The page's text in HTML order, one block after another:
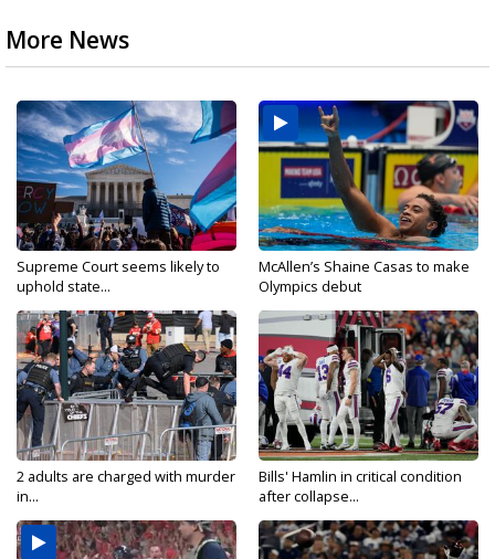
More News
Supreme Court seems likely to
uphold state...
McAllen’s Shaine Casas to make
Olympics debut
2 adults are charged with murder
in...
Bills' Hamlin in critical condition
after collapse...